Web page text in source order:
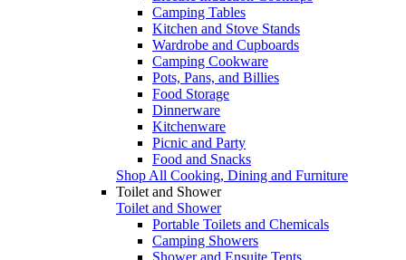
Camping Tables
Kitchen and Stove Stands
Wardrobe and Cupboards
Camping Cookware
Pots, Pans, and Billies
Food Storage
Dinnerware
Kitchenware
Picnic and Party
Food and Snacks
Shop All Cooking, Dining and Furniture
Toilet and Shower
Toilet and Shower
Portable Toilets and Chemicals
Camping Showers
Shower and Ensuite Tents